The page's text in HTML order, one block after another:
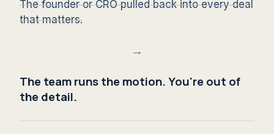
The founder or CRO pulled back into every deal
that matters.
→
The team runs the motion. You're out of
the detail.